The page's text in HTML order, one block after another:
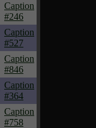
Caption
#246
Caption
#527
Caption
#846
Caption
#364
Caption
#758